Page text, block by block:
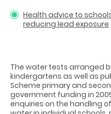
Health advice to
reducing lead exposure
The water tests arranged
kindergartens as well as
Scheme primary and
government funding in
enquiries on the handling